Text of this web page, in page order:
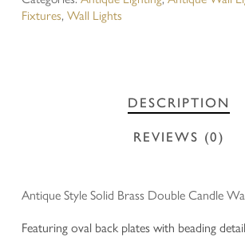
Fixtures, Wall Lights
DESCRIPTION
REVIEWS (0)
Antique Style Solid Brass Double Candle
Featuring oval back plates with beading